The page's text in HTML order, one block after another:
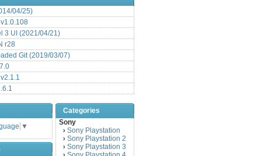
04/25)
3 UI (2021/04/21)
r28
Git (2019/03/07)
▼
Categories
Sony
› Sony Playstation
› Sony Playstation 2
› Sony Playstation 3